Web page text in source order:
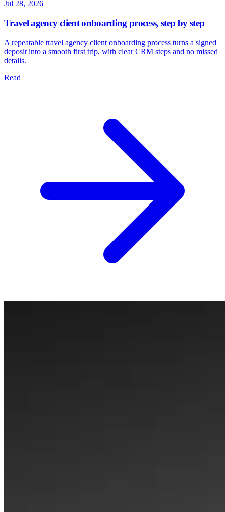
Jul 28, 2026
Travel agency client onboarding process, step by step
A repeatable travel agency client onboarding process turns a signed
deposit into a smooth first trip, with clear CRM steps and no missed
details.
Read